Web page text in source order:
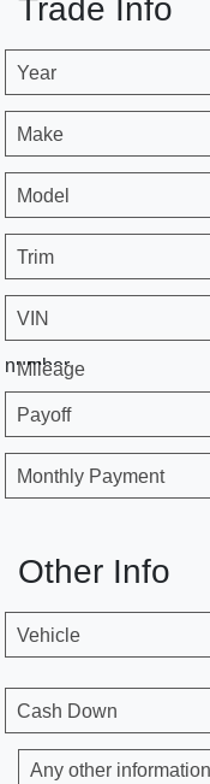
Trade Info
Year
Make
Model
Trim
VIN
Mileage
number
Payoff
Monthly Payment
Other Info
Vehicle
Cash Down
Any other